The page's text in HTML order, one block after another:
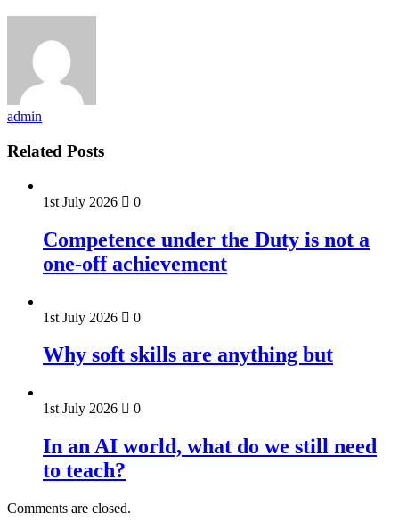
admin
Related Posts
1st July 2026 0
Competence under the Duty is not a
one-off achievement
1st July 2026 0
Why soft skills are anything but
1st July 2026 0
In an AI world, what do we still need
to teach?
Comments are closed.